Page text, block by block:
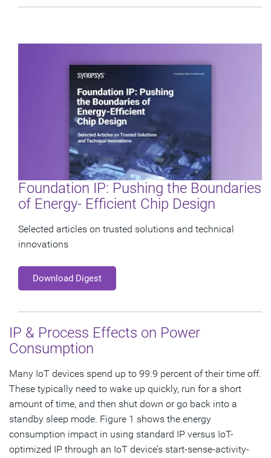
Foundation IP: Pushing the Boundaries
of Energy- Efficient Chip Design
Selected articles on trusted solutions and technical
innovations
Download Digest
IP & Process Effects on Power
Consumption
Many IoT devices spend up to 99.9 percent of their time off.
These typically need to wake up quickly, run for a short
amount of time, and then shut down or go back into a
standby sleep mode. Figure 1 shows the energy
consumption impact in using standard IP versus IoT-
optimized IP through an IoT device’s start-sense-activity-